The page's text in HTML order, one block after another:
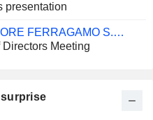
presentation
SALVATORE FERRAGAMO S.P.A.
Directors Meeting